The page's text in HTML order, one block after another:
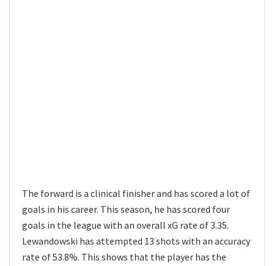
The forward is a clinical finisher and has scored a lot of
goals in his career. This season, he has scored four
goals in the league with an overall xG rate of 3.35.
Lewandowski has attempted 13 shots with an accuracy
rate of 53.8%. This shows that the player has the